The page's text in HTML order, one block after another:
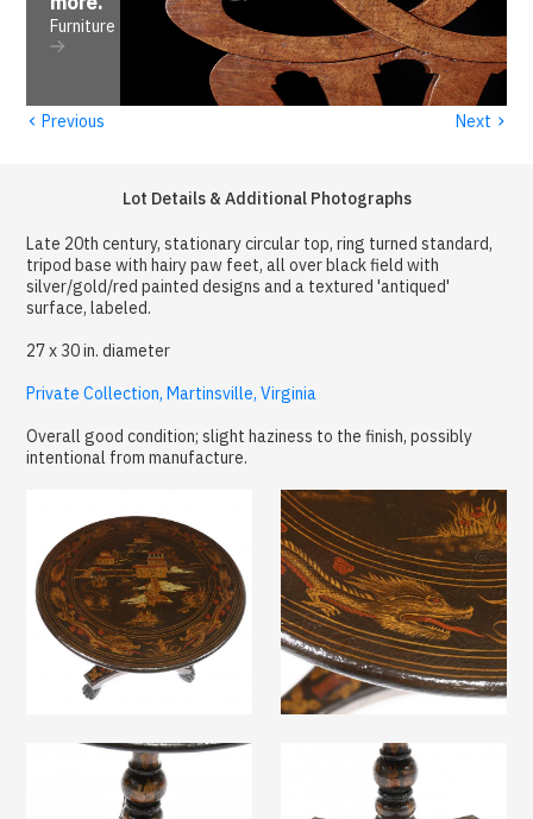
Furniture
‹ Previous Next ›
Lot Details & Additional Photographs
Late 20th century, stationary circular top, ring turned standard,
tripod base with hairy paw feet, all over black field with
silver/gold/red painted designs and a textured 'antiqued'
surface, labeled.
27 x 30 in. diameter
Private Collection, Martinsville, Virginia
Overall good condition; slight haziness to the finish, possibly
intentional from manufacture.